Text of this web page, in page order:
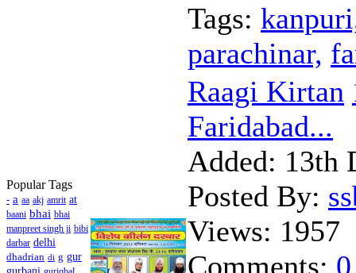
Popular Tags
- a aa akj amrit at
baani bhai bhai
manpreet singh ji bibi
darbar delhi
dhadrian di g gur
Tags:
parachinar,
Raagi Kirtan
Faridabad...
Added: 13th
Posted By:
Views: 1957
Comments: 0